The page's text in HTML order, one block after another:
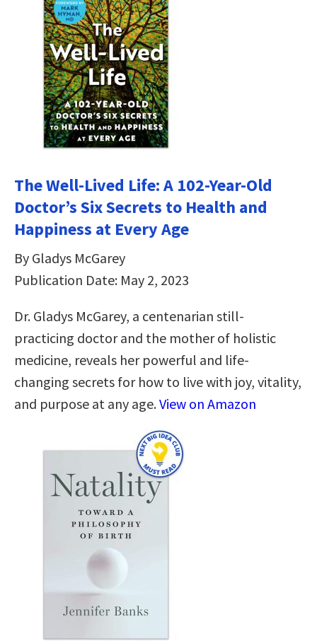
The Well-Lived Life: A 102-Year-Old
Doctor’s Six Secrets to Health and
Happiness at Every Age
By Gladys McGarey
Publication Date: May 2, 2023
Dr. Gladys McGarey, a centenarian still-
practicing doctor and the mother of holistic
medicine, reveals her powerful and life-
changing secrets for how to live with joy, vitality,
and purpose at any age.View on Amazon